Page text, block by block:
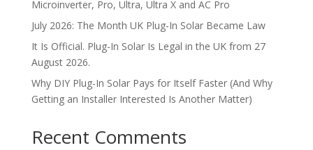
Microinverter, Pro, Ultra, Ultra X and AC Pro
July 2026: The Month UK Plug-In Solar Became Law
It Is Official. Plug-In Solar Is Legal in the UK from 27
August 2026.
Why DIY Plug-In Solar Pays for Itself Faster (And Why
Getting an Installer Interested Is Another Matter)
Recent Comments